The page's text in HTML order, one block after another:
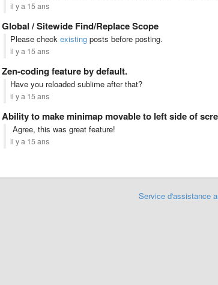
il y a 15 ans
Global / Sitewide Find/Replace Scope
Please check existing posts before posting.
il y a 15 ans
Zen-coding feature by default.
Have you reloaded sublime after that?
il y a 15 ans
Ability to make minimap movable to left side of
Agree, this was great feature!
il y a 15 ans
Service d'assistance